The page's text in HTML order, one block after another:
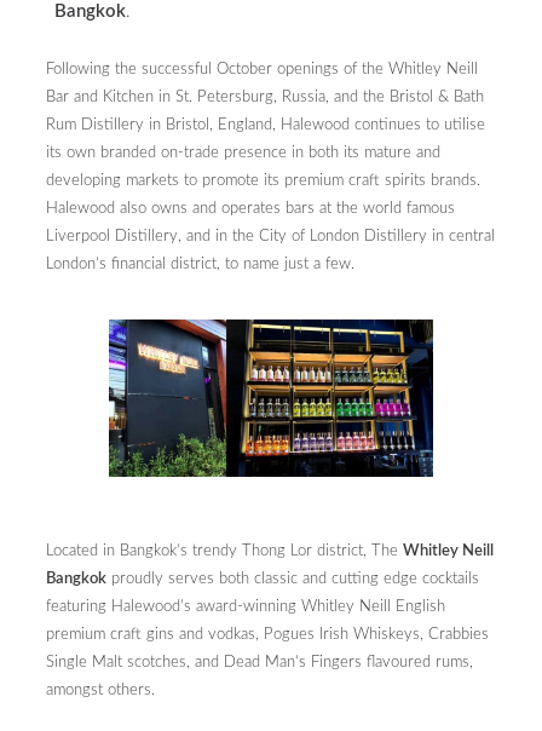
Bangkok.
Following the successful October openings of the Whitley Neill
Bar and Kitchen in St. Petersburg, Russia, and the Bristol & Bath
Rum Distillery in Bristol, England, Halewood continues to utilise
its own branded on-trade presence in both its mature and
developing markets to promote its premium craft spirits brands.
Halewood also owns and operates bars at the world famous
Liverpool Distillery, and in the City of London Distillery in central
London’s financial district, to name just a few.
Located in Bangkok’s trendy Thong Lor district, The Whitley Neill
Bangkokproudly serves both classic and cutting edge cocktails
featuring Halewood’s award-winning Whitley Neill English
premium craft gins and vodkas, Pogues Irish Whiskeys, Crabbies
Single Malt scotches, and Dead Man’s Fingers flavoured rums,
amongst others.